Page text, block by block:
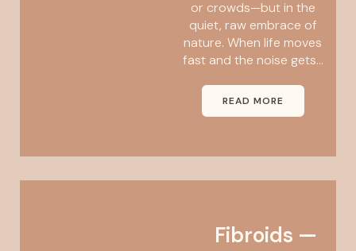
or crowds—but in the
quiet, raw embrace of
nature. When life moves
fast and the noise gets...
READ MORE
Fibroids —